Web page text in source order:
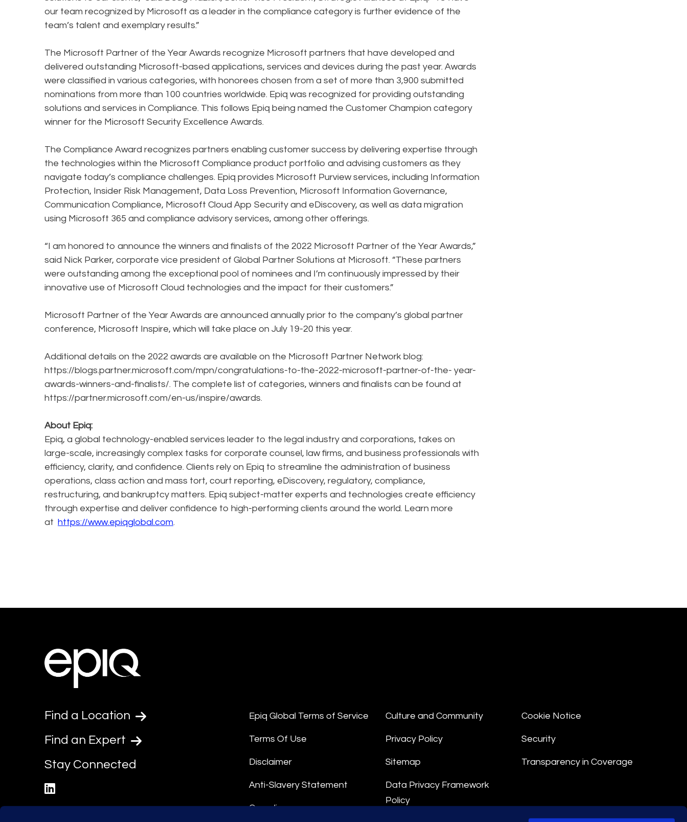
our team recognized by Microsoft as a leader in the compliance category is further evidence of the
team’s talent and exemplary results.”
The Microsoft Partner of the Year Awards recognize Microsoft partners that have developed and
delivered outstanding Microsoft-based applications, services and devices during the past year. Awards
were classified in various categories, with honorees chosen from a set of more than 3,900 submitted
nominations from more than 100 countries worldwide. Epiq was recognized for providing outstanding
solutions and services in Compliance. This follows Epiq being named the Customer Champion category
winner for the Microsoft Security Excellence Awards.
The Compliance Award recognizes partners enabling customer success by delivering expertise through
the technologies within the Microsoft Compliance product portfolio and advising customers as they
navigate today’s compliance challenges. Epiq provides Microsoft Purview services, including Information
Protection, Insider Risk Management, Data Loss Prevention, Microsoft Information Governance,
Communication Compliance, Microsoft Cloud App Security and eDiscovery, as well as data migration
using Microsoft 365 and compliance advisory services, among other offerings.
“I am honored to announce the winners and finalists of the 2022 Microsoft Partner of the Year Awards,”
said Nick Parker, corporate vice president of Global Partner Solutions at Microsoft. “These partners
were outstanding among the exceptional pool of nominees and I’m continuously impressed by their
innovative use of Microsoft Cloud technologies and the impact for their customers.”
Microsoft Partner of the Year Awards are announced annually prior to the company’s global partner
conference, Microsoft Inspire, which will take place on July 19-20 this year.
Additional details on the 2022 awards are available on the Microsoft Partner Network blog:
https://blogs.partner.microsoft.com/mpn/congratulations-to-the-2022-microsoft-partner-of-the- year-
awards-winners-and-finalists/. The complete list of categories, winners and finalists can be found at
https://partner.microsoft.com/en-us/inspire/awards.
About Epiq:
Epiq, a global technology-enabled services leader to the legal industry and corporations, takes on
large-scale, increasingly complex tasks for corporate counsel, law firms, and business professionals with
efficiency, clarity, and confidence. Clients rely on Epiq to streamline the administration of business
operations, class action and mass tort, court reporting, eDiscovery, regulatory, compliance,
restructuring, and bankruptcy matters. Epiq subject-matter experts and technologies create efficiency
through expertise and deliver confidence to high-performing clients around the world. Learn more
at https://www.epiqglobal.com.
Find a Location
Find an Expert
Stay Connected
Epiq Global Terms of Service
Terms Of Use
Disclaimer
Anti-Slavery Statement
Compliance
Culture and Community
Privacy Policy
Sitemap
Data Privacy Framework
Policy
Cookie Notice
Security
Transparency in Coverage